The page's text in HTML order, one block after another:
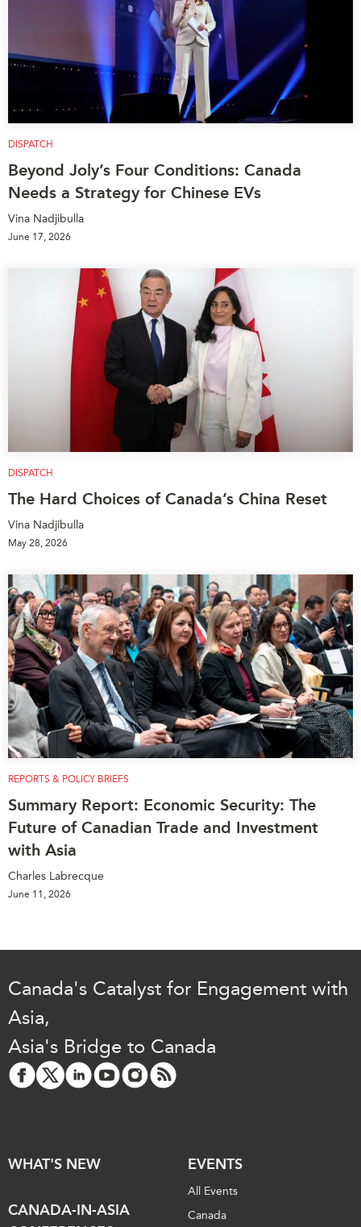
DISPATCH
Beyond Joly’s Four Conditions: Canada
Needs a Strategy for Chinese EVs
Vina Nadjibulla
June 17, 2026
DISPATCH
The Hard Choices of Canada’s China Reset
Vina Nadjibulla
May 28, 2026
REPORTS & POLICY BRIEFS
Summary Report: Economic Security: The
Future of Canadian Trade and Investment
with Asia
Charles Labrecque
June 11, 2026
Canada's Catalyst for Engagement with
Asia,
Asia's Bridge to Canada
WHAT'S NEW
CANADA-IN-ASIA
EVENTS
All Events
Canada